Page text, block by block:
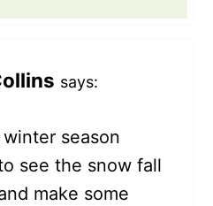
says:
season
see the snow fall
make some